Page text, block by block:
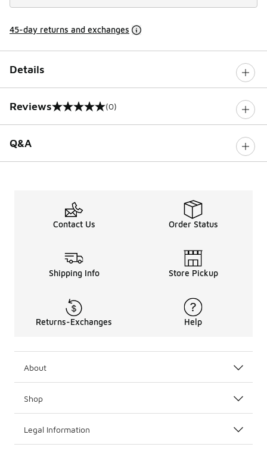
45-day returns and exchanges
Details
Reviews
0 out of 5 rating (0)
Q&A
Contact Us Order Status
Shipping Info Store Pickup
Returns-Exchanges Help
About
Shop
Legal Information